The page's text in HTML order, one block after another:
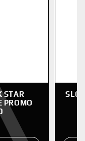
STAR
PROMO